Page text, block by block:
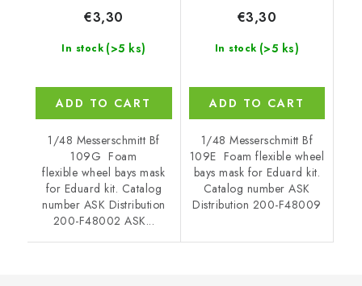
In stock (>5 ks)
€3,30
ADD TO CART
1/48 Messerschmitt Bf
109G Foam
flexible wheel bays mask
for Eduard kit. Catalog
number ASK Distribution
200-F48002 ASK...
In stock (>5 ks)
€3,30
ADD TO CART
1/48 Messerschmitt Bf
109E Foam flexible wheel
bays mask for Eduard kit.
Catalog number ASK
Distribution 200-F48009